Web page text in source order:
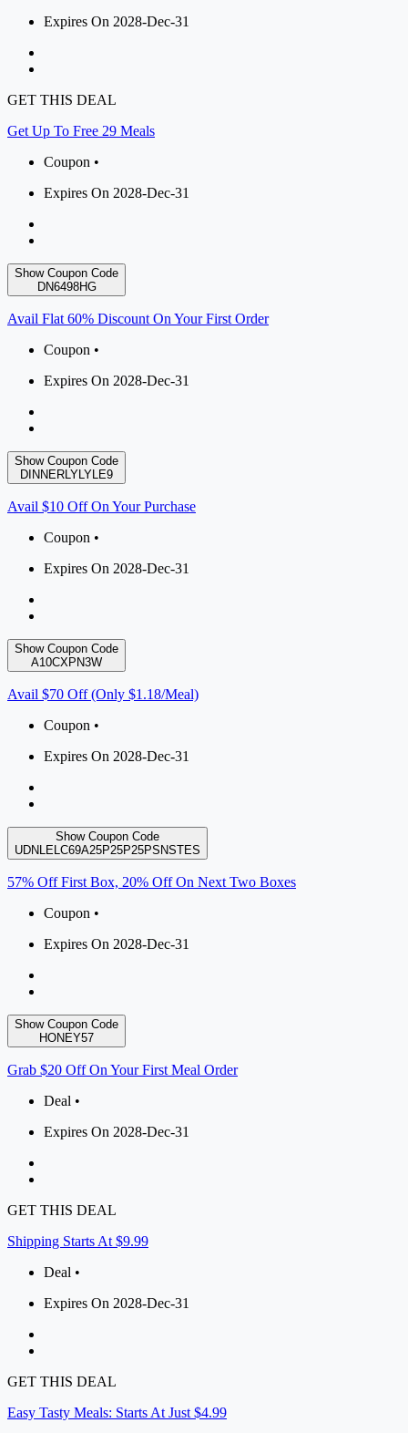
Expires On 2028-Dec-31
GET THIS DEAL
Get Up To Free 29 Meals
Coupon •
Expires On 2028-Dec-31
Show Coupon Code
DN6498HG
Avail Flat 60% Discount On Your First Order
Coupon •
Expires On 2028-Dec-31
Show Coupon Code
DINNERLYLYLE9
Avail $10 Off On Your Purchase
Coupon •
Expires On 2028-Dec-31
Show Coupon Code
A10CXPN3W
Avail $70 Off (Only $1.18/Meal)
Coupon •
Expires On 2028-Dec-31
Show Coupon Code
UDNLELC69A25P25P25PSNSTES
57% Off First Box, 20% Off On Next Two Boxes
Coupon •
Expires On 2028-Dec-31
Show Coupon Code
HONEY57
Grab $20 Off On Your First Meal Order
Deal •
Expires On 2028-Dec-31
GET THIS DEAL
Shipping Starts At $9.99
Deal •
Expires On 2028-Dec-31
GET THIS DEAL
Easy Tasty Meals: Starts At Just $4.99